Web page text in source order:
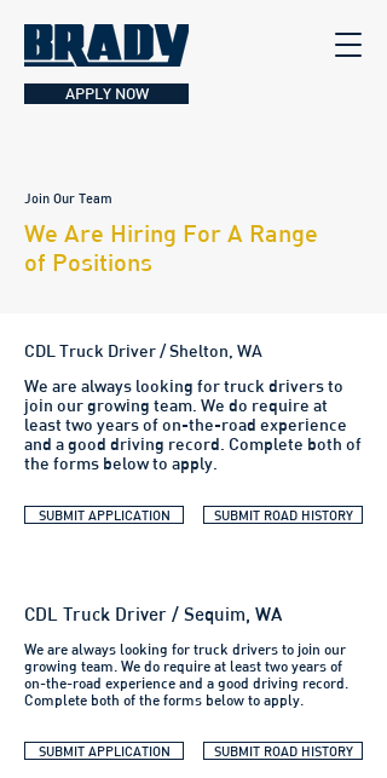
APPLY NOW
Join Our Team
We Are Hiring For A Range
of Positions
CDL Truck Driver / Shelton, WA
We are always looking for truck drivers to
join our growing team. We do require at
least two years of on-the-road experience
and a good driving record. Complete both of
the forms below to apply.
SUBMIT APPLICATION SUBMIT ROAD HISTORY
CDL Truck Driver / Sequim, WA
We are always looking for truck drivers to join our
growing team. We do require at least two years of
on-the-road experience and a good driving record.
Complete both of the forms below to apply.
SUBMIT APPLICATION SUBMIT ROAD HISTORY